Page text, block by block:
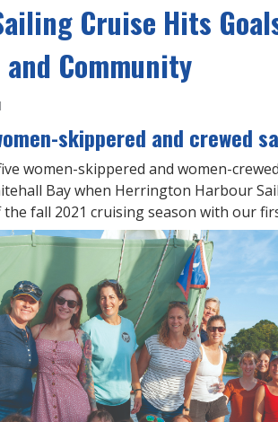
Cruise Hits
Community
skippered and crewed
women-skippered and women-
Bay when Herrington Harbour
the fall 2021 cruising season with our